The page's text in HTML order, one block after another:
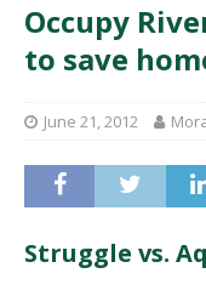
Occupy
to save
June 21, 2012
Struggle vs.